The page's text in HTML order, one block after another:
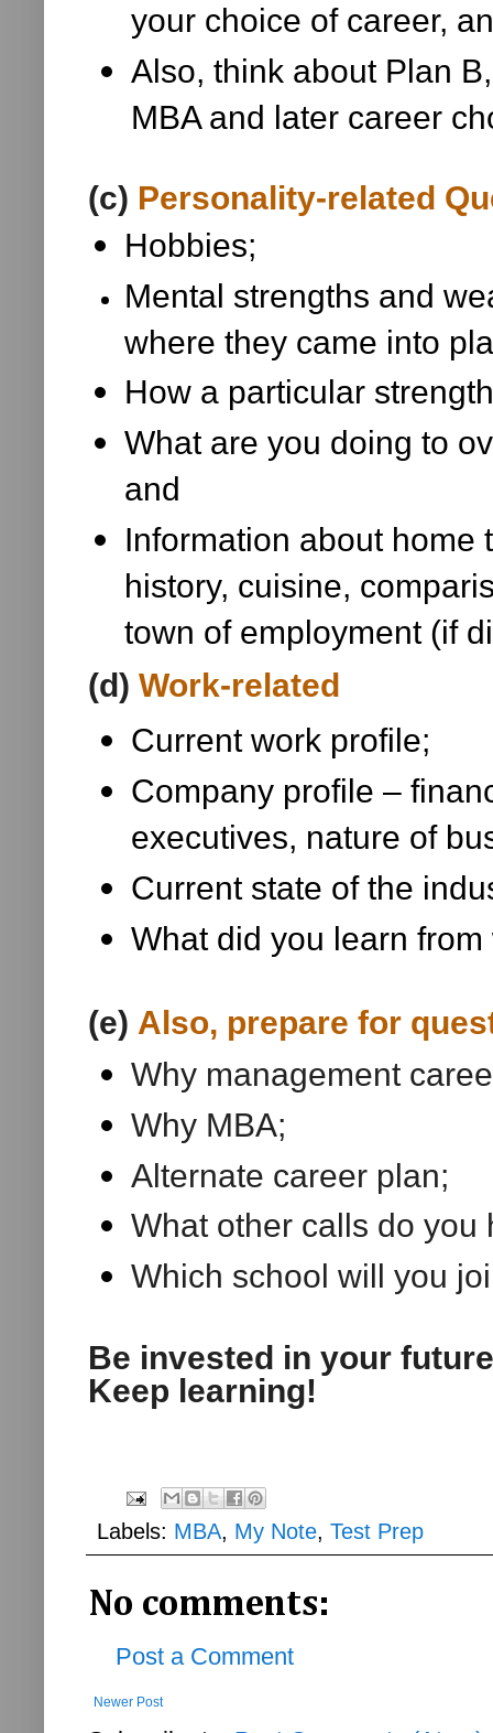
your choice of career,
Also, think about Plan
MBA and later career
(c) Personality-related
Hobbies;
Mental strengths and
where they came into
How a particular
What are you doing to
and
Information about home
history, cuisine,
town of employment (if
(d) Work-related
Current work profile;
Company profile –
executives, nature of
Current state of the
What did you learn from
(e) Also, prepare for
Why management
Why MBA;
Alternate career plan;
What other calls do you
Which school will you
Be invested in your
Keep learning!
Labels: MBA, My Note, Test Prep
No comments:
Post a Comment
Newer Post